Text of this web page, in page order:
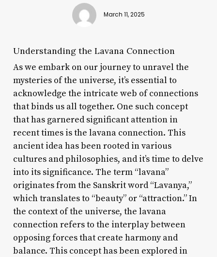
March 11, 2025
Understanding the Lavana Connection
As we embark on our journey to unravel the
mysteries of the universe, it’s essential to
acknowledge the intricate web of connections
that binds us all together. One such concept
that has garnered significant attention in
recent times is the lavana connection. This
ancient idea has been rooted in various
cultures and philosophies, and it’s time to delve
into its significance. The term “lavana”
originates from the Sanskrit word “Lavanya,”
which translates to “beauty” or “attraction.” In
the context of the universe, the lavana
connection refers to the interplay between
opposing forces that create harmony and
balance. This concept has been explored in